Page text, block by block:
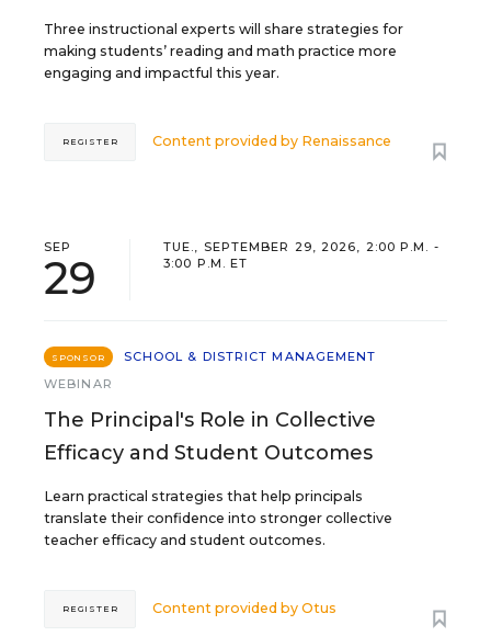
Three instructional experts will share strategies for
making students’ reading and math practice more
engaging and impactful this year.
Content provided by Renaissance
REGISTER
SEP
29
TUE., SEPTEMBER 29, 2026, 2:00 P.M. -
3:00 P.M. ET
SPONSOR
SCHOOL & DISTRICT MANAGEMENT
WEBINAR
The Principal's Role in Collective
Efficacy and Student Outcomes
Learn practical strategies that help principals
translate their confidence into stronger collective
teacher efficacy and student outcomes.
Content provided byOtus
REGISTER